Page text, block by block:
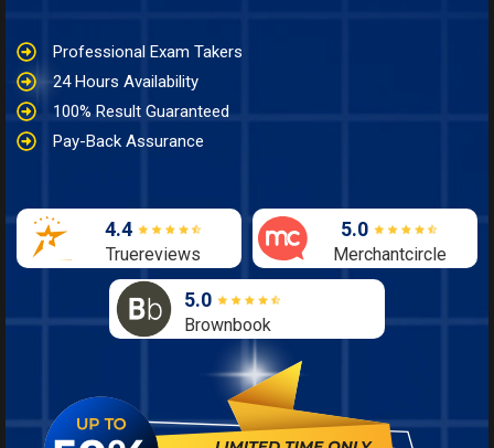
Professional Exam Takers
24 Hours Availability
100% Result Guaranteed
Pay-Back Assurance
4.4
Truereviews
5.0
Merchantcircle
5.0
Brownbook